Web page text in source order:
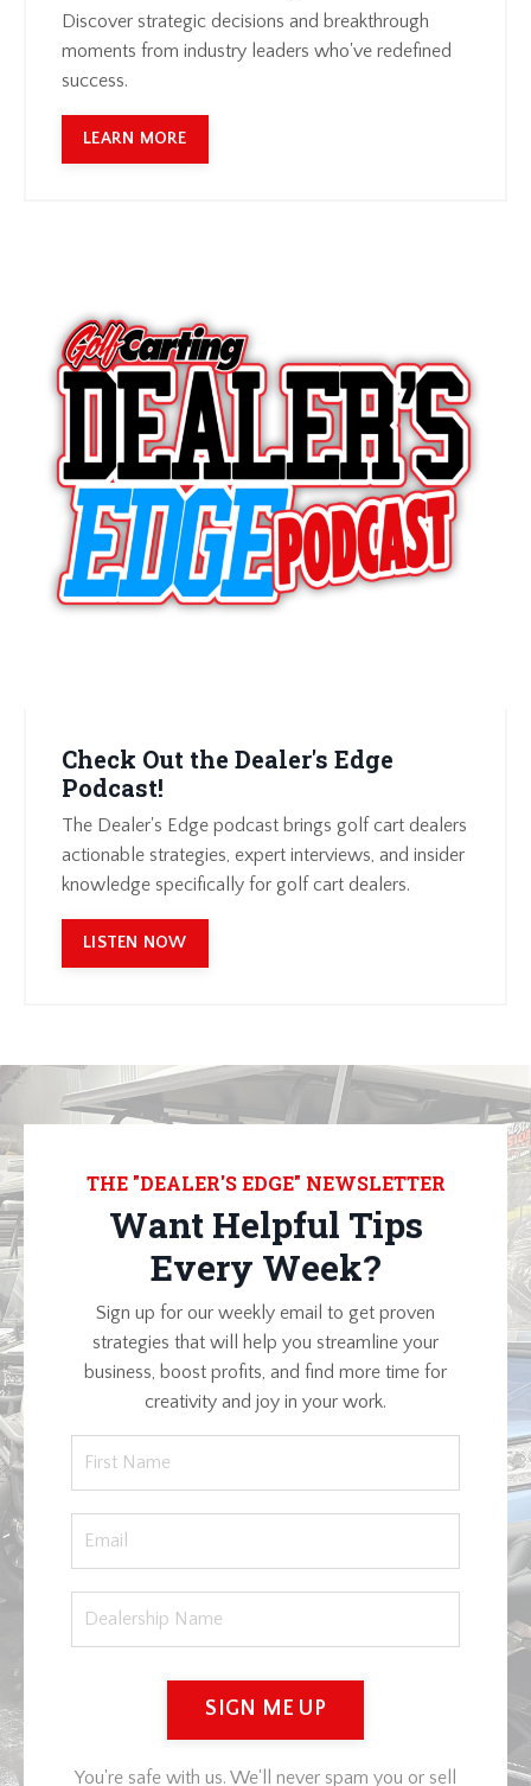
Discover strategic decisions and breakthrough
moments from industry leaders who've redefined
success.
LEARN MORE
Check Out the Dealer's Edge
Podcast!
The Dealer's Edge podcast brings golf cart dealers
actionable strategies, expert interviews, and insider
knowledge specifically for golf cart dealers.
LISTEN NOW
THE "DEALER'S EDGE" NEWSLETTER
Want Helpful Tips
Every Week?
Sign up for our weekly email to get proven
strategies that will help you streamline your
business, boost profits, and find more time for
creativity and joy in your work.
SIGN ME UP
You're safe with us. We'll never spam you or sell